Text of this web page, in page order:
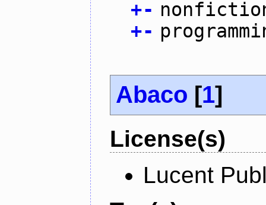
+-
+-
Abaco [1]
License(s)
Lucent